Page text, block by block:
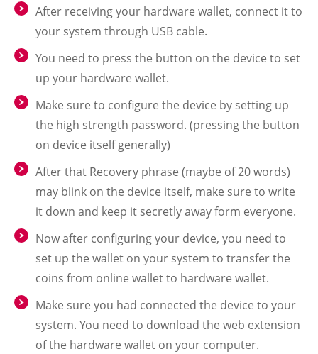
After receiving your hardware wallet, connect it to
your system through USB cable.
You need to press the button on the device to set
up your hardware wallet.
Make sure to configure the device by setting up
the high strength password. (pressing the button
on device itself generally)
After that Recovery phrase (maybe of 20 words)
may blink on the device itself, make sure to write
it down and keep it secretly away form everyone.
Now after configuring your device, you need to
set up the wallet on your system to transfer the
coins from online wallet to hardware wallet.
Make sure you had connected the device to your
system. You need to download the web extension
of the hardware wallet on your computer.